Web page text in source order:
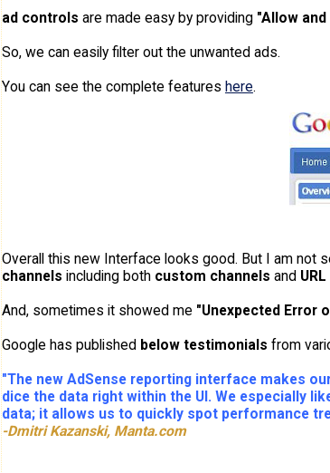
ad controls are made easy by providing "Allow
So, we can easily filter out the unwanted ads.
You can see the complete features here.
Overall this new Interface looks good. But I am not
channels including both custom channels and
And, sometimes it showed me "Unexpected Error
Google has published below testimonials from
"The new AdSense reporting interface makes
dice the data right within the UI. We especially
data; it allows us to quickly spot performance
-Dmitri Kazanski, Manta.com